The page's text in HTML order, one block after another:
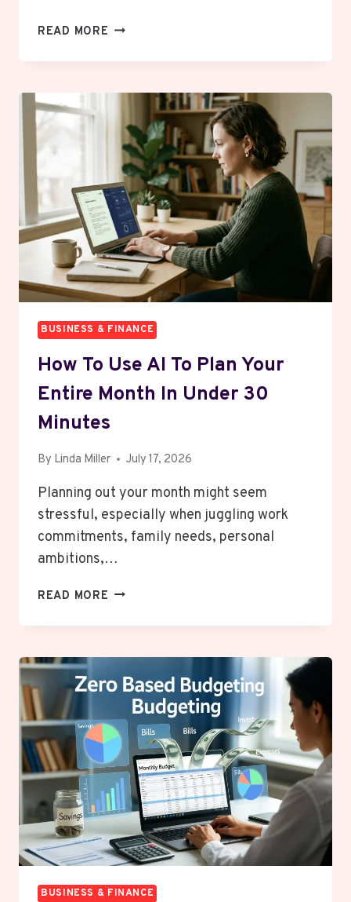
READ MORE HOW
WITHOUT
FEELING
UNCOMFORTABLE
BUSINESS & FINANCE
How To Use AI To Plan Your
Entire Month In Under 30
Minutes
By Linda Miller July 17, 2026
Planning out your month might seem
stressful, especially when juggling work
commitments, family needs, personal
ambitions,…
READ MORE HOW
PLAN
YOUR
ENTIRE
MONTH
IN
UNDER
30
MINUTES
BUSINESS & FINANCE